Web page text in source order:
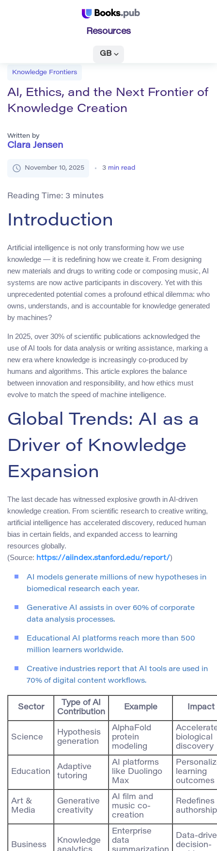
Resources
GB
Knowledge Frontiers
AI, Ethics, and the Next Frontier of
Knowledge Creation
Written by
Clara Jensen
November 10, 2025 3 min read
Reading Time: 3 minutes
Introduction
Artificial intelligence is not only transforming how we use
knowledge — it is redefining how we create it. From designing
new materials and drugs to writing code or composing music, AI
systems are now active participants in discovery. Yet with this
unprecedented potential comes a profound ethical dilemma: who
owns, understands, and is accountable for knowledge generated
by machines?
In 2025, over 30% of scientific publications acknowledged the
use of AI tools for data analysis or writing assistance, marking a
new era where knowledge is increasingly co-produced by
humans and algorithms. This article explores the balance
between innovation and responsibility, and how ethics must
evolve to match the speed of machine intelligence.
Global Trends: AI as a
Driver of Knowledge
Expansion
The last decade has witnessed explosive growth in AI-driven
knowledge creation. From scientific research to creative writing,
artificial intelligence has accelerated discovery, reduced human
bias in certain fields, and expanded access to learning
resources globally.
(Source: https://aiindex.stanford.edu/report/)
AI models generate millions of new hypotheses in
biomedical research each year.
Generative AI assists in over 60% of corporate
data analysis processes.
Educational AI platforms reach more than 500
million learners worldwide.
Creative industries report that AI tools are used in
70% of digital content workflows.
Sector
Type of AI
Contribution
Example Impact
Science
Hypothesis
generation
AlphaFold
protein
modeling
biological
discovery
Education
Adaptive
tutoring
AI platforms
like Duolingo
Max
learning
outcomes
Art &
Media
Generative
creativity
AI film and
music co-
creation
Redefines
authorship
Business
Knowledge
Enterprise
data
Data-
decision-